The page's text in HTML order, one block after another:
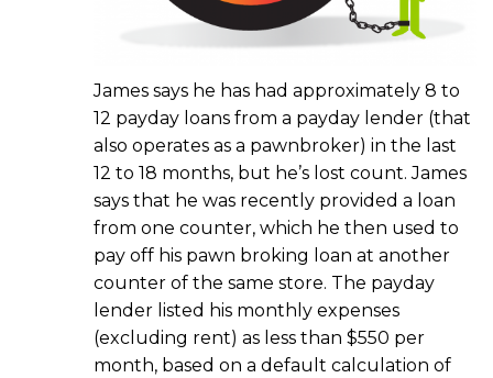
James says he has had approximately 8 to
12 payday loans from a payday lender (that
also operates as a pawnbroker) in the last
12 to 18 months, but he’s lost count. James
says that he was recently provided a loan
from one counter, which he then used to
pay off his pawn broking loan at another
counter of the same store. The payday
lender listed his monthly expenses
(excluding rent) as less than $550 per
month, based on a default calculation of